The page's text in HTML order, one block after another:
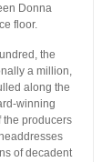
Donna
floor.
the
a million,
along the
winning
producers
of decadent